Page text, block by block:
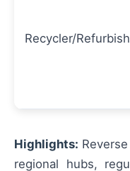
Recycler/
Highlights:
regional hubs,